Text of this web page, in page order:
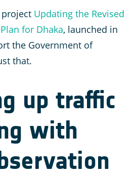
Updating the Revised
for Dhaka, launched in
the Government of
that.
up traffic
with